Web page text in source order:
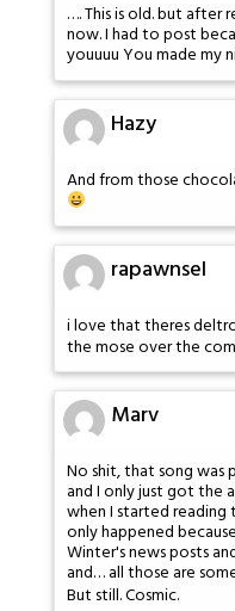
…. This is old. but after
now. I had to post
youuuu You made my
Hazy
And from those
rapawnsel
i love that theres
the mose over the
Marv
No shit, that song was
and I only just got the
when I started reading
only happened
Winter's news posts
and… all those are
But still. Cosmic.